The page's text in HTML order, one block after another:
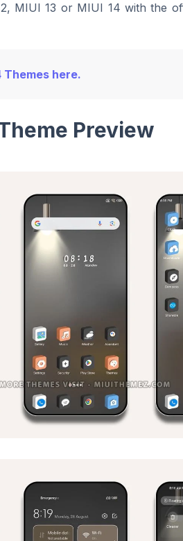
MIUI 13 or MIUI 14 with the
Themes here.
Preview